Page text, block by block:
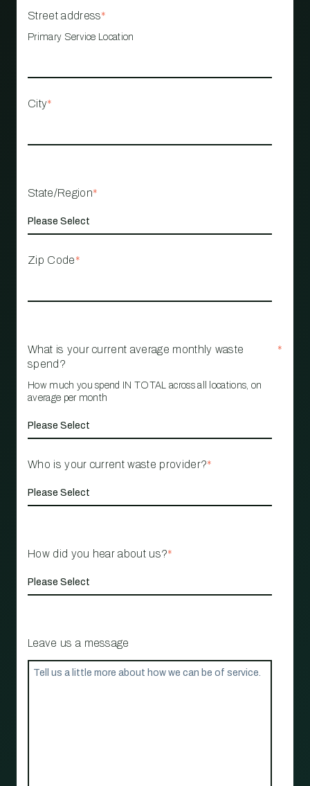
Street address*
Primary Service Location
City*
State/Region*
Zip Code*
What is your current average monthly waste
spend?
*
How much you spend IN TOTAL across all locations, on
average per month
Who is your current waste provider?*
How did you hear about us?*
Leave us a message